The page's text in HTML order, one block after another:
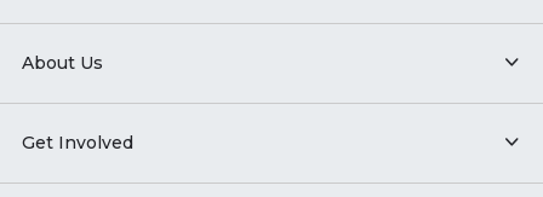
About Us
Get Involved